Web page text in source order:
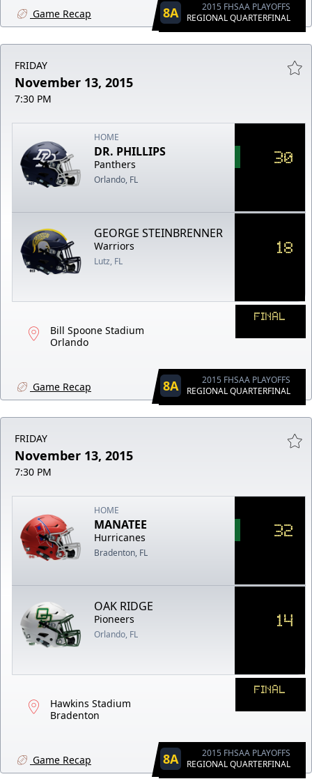
Game Recap 8A
2015 FHSAA PLAYOFFS
REGIONAL QUARTERFINAL
FRIDAY
November 13, 2015
7:30 PM
HOME
DR. PHILLIPS
Panthers
Orlando, FL
30
GEORGE STEINBRENNER
Warriors
Lutz, FL
18
Bill Spoone Stadium
Orlando
FINAL
Game Recap 8A
2015 FHSAA PLAYOFFS
REGIONAL QUARTERFINAL
FRIDAY
November 13, 2015
7:30 PM
HOME
MANATEE
Hurricanes
Bradenton, FL
32
OAK RIDGE
Pioneers
Orlando, FL
14
Hawkins Stadium
Bradenton
FINAL
Game Recap 8A
2015 FHSAA PLAYOFFS
REGIONAL QUARTERFINAL